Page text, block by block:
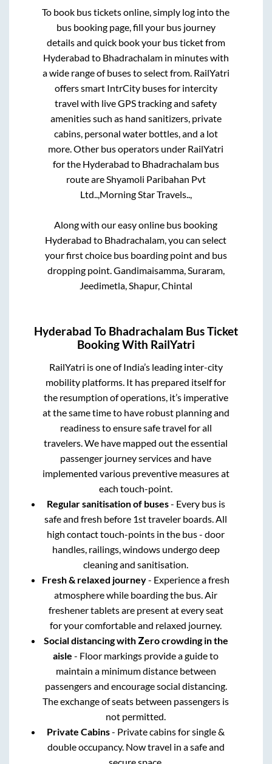
To book bus tickets online, simply log into the
bus booking page, fill your bus journey
details and quick book your bus ticket from
Hyderabad to Bhadrachalamin minutes with
a wide range of buses to select from. RailYatri
offers smart IntrCity buses for intercity
travel with live GPS tracking and safety
amenities such as hand sanitizers, private
cabins, personal water bottles, and a lot
more. Other bus operators under RailYatri
for the Hyderabad to Bhadrachalambus
route are Shyamoli Paribahan Pvt
Ltd.., Morning Star Travels..,
Along with our easy online bus booking
Hyderabad to Bhadrachalam , you can select
your first choice bus boarding point and bus
dropping point. Gandimaisamma, Suraram,
Jeedimetla, Shapur, Chintal
Hyderabad To Bhadrachalam Bus Ticket
Booking With RailYatri
RailYatri is one of India’s leading inter-city
mobility platforms. It has prepared itself for
the resumption of operations, it’s imperative
at the same time to have robust planning and
readiness to ensure safe travel for all
travelers. We have mapped out the essential
passenger journey services and have
implemented various preventive measures at
each touch-point.
Regular sanitisation of buses- Every bus is
safe and fresh before 1st traveler boards. All
high contact touch-points in the bus - door
handles, railings, windows undergo deep
cleaning and sanitisation.
Fresh & relaxed journey- Experience a fresh
atmosphere while boarding the bus. Air
freshener tablets are present at every seat
for your comfortable and relaxed journey.
Social distancing with Zero crowding in the
aisle - Floor markings provide a guide to
maintain a minimum distance between
passengers and encourage social distancing.
The exchange of seats between passengers is
not permitted.
Private Cabins- Private cabins for single &
double occupancy. Now travel in a safe and